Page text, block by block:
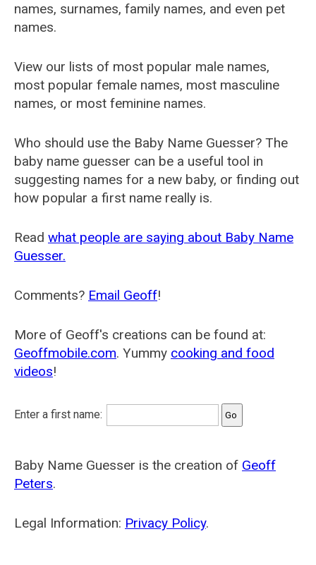
names, surnames, family names, and even pet
names.
View our lists of most popular male names,
most popular female names, most masculine
names, or most feminine names.
Who should use the Baby Name Guesser? The
baby name guesser can be a useful tool in
suggesting names for a new baby, or finding out
how popular a first name really is.
Read what people are saying about Baby Name
Guesser.
Comments? Email Geoff!
More of Geoff's creations can be found at:
Geoffmobile.com. Yummy cooking and food
videos!
Enter a first name:
Baby Name Guesser is the creation of Geoff
Peters.
Legal Information: Privacy Policy.